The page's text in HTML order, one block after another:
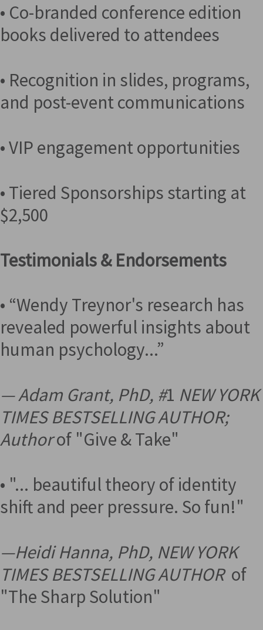
• Co-branded conference edition
books delivered to attendees
• Recognition in slides, programs,
and post-event communications
• VIP engagement opportunities
• Tiered Sponsorships starting at
$2,500
Testimonials & Endorsements
• “Wendy Treynor's research has
revealed powerful insights about
human psychology...”
— Adam Grant, PhD, #1 NEW YORK
TIMES BESTSELLING AUTHOR;
Authorof "Give & Take"
• "... beautiful theory of identity
shift and peer pressure. So fun!"
—Heidi Hanna, PhD, NEW YORK
TIMES BESTSELLING AUTHOR of
"The Sharp Solution"